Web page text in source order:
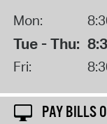
Mon:
Tue - Thu:
Fri:
PAY BILLS